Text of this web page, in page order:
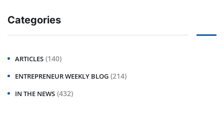
Categories
ARTICLES (140)
ENTREPRENEUR WEEKLY BLOG (214)
IN THE NEWS (432)